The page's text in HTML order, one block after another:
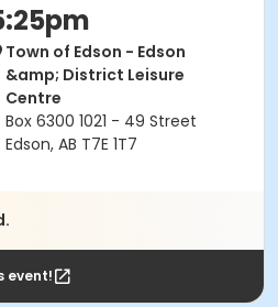
Town of Edson - Edson
&amp; District Leisure
Centre
Box 6300 1021 - 49 Street
Edson, AB T7E 1T7
event!